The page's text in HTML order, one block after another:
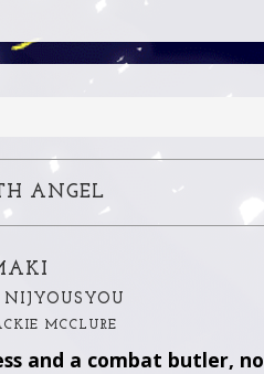
ANGEL
MCCLURE
and a combat butler,